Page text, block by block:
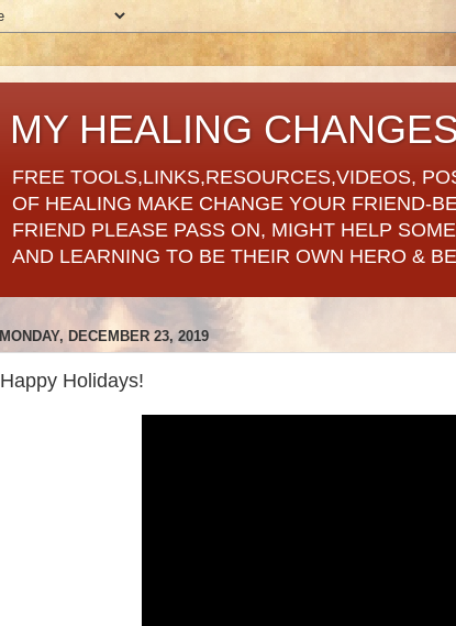
MY HEALING
FREE TOOLS,LINKS,RESOURCES,VIDEOS,
OF HEALING MAKE CHANGE YOUR FRIEND-
FRIEND PLEASE PASS ON, MIGHT HELP
AND LEARNING TO BE THEIR OWN HERO &
MONDAY, DECEMBER 23, 2019
Happy Holidays!